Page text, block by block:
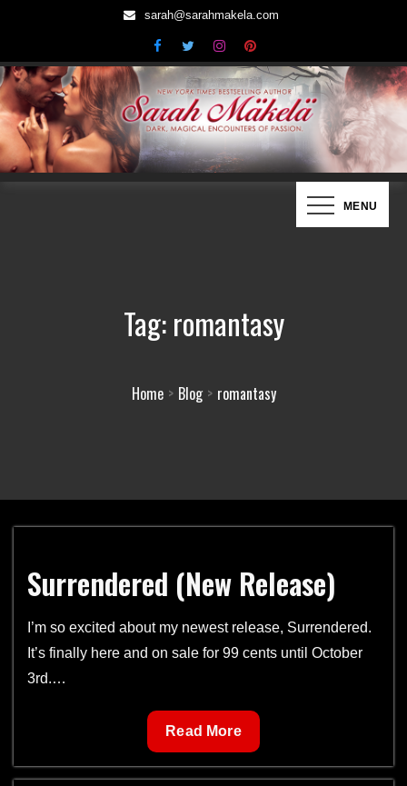
content
sarah@sarahmakela.com
Sarah Mäkelä | New York Times
Dark, Magical Encounters of Passion…
MENU
Tag:romantasy
Home Blog romantasy
Surrendered (New Release)
I’m so excited about my newest release, Surrendered.
It’s finally here and on sale for 99 cents until October
3rd.…
Surrendered
(New
Release)
Read More